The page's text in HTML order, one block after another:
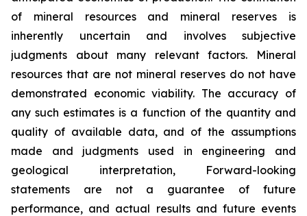
of mineral resources and mineral reserves is
inherently uncertain and involves subjective
judgments about many relevant factors. Mineral
resources that are not mineral reserves do not have
demonstrated economic viability. The accuracy of
any such estimates is a function of the quantity and
quality of available data, and of the assumptions
made and judgments used in engineering and
geological interpretation, Forward-looking
statements are not a guarantee of future
performance, and actual results and future events